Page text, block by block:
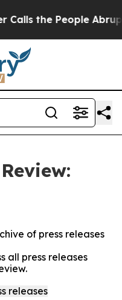
the People
of press releases
all press releases